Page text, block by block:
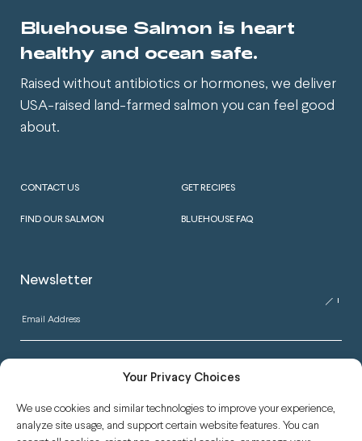
Your Privacy Choices
We use cookies and similar technologies to improve your experience,
analyze site usage, and support certain website features. You can
Bluehouse Salmon is heart
healthy and ocean safe.
Raised without antibiotics or hormones, we deliver
USA-raised land-farmed salmon you can feel good
about.
READ OUR BLOG
CONTACT US GET RECIPES
FIND OUR SALMON BLUEHOUSE FAQ
Newsletter